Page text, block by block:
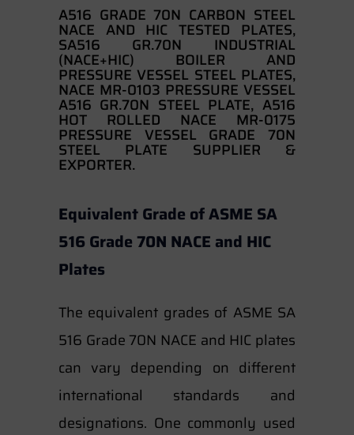
A516 GRADE 70N CARBON STEEL
NACE AND HIC TESTED PLATES,
SA516 GR.70N INDUSTRIAL
(NACE+HIC) BOILER AND
PRESSURE VESSEL STEEL PLATES,
NACE MR-0103 PRESSURE VESSEL
A516 GR.70N STEEL PLATE, A516
HOT ROLLED NACE MR-0175
PRESSURE VESSEL GRADE 70N
STEEL PLATE SUPPLIER &
EXPORTER.
Equivalent Grade of ASME SA
516 Grade 70N NACE and HIC
Plates
The equivalent grades of ASME SA
516 Grade 70N NACE and HIC plates
can vary depending on different
international standards and
designations. One commonly used